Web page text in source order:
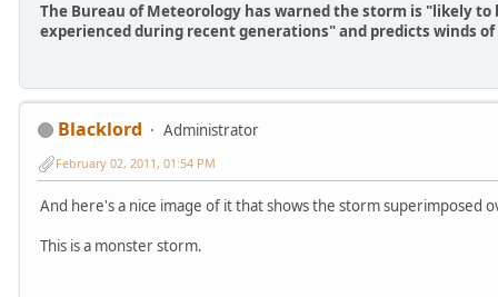
The Bureau of Meteorology has warned the storm is "likely
experienced during recent generations" and predicts winds
Blacklord Administrator
February 02, 2011, 01:54 PM
And here's a nice image of it that shows the storm superimposed
This is a monster storm.